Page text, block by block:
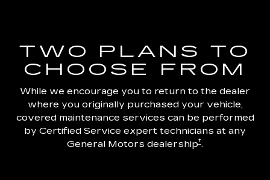
TWO PLANS TO
CHOOSE FROM
While we encourage you to return to the dealer
where you originally purchased your vehicle,
covered maintenance services can be performed
by Certified Service expert technicians at any
General Motors dealership†.